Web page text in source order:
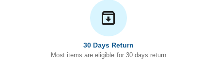
30 Days Return
Most items are eligible for 30 days return